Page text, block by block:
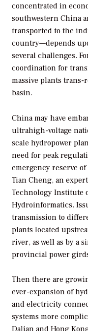
concentrated in
southwestern China
transported to the
country—depends
several challenges.
coordination for
massive plants
basin.
China may have
ultrahigh-voltage
scale hydropower
need for peak
emergency reserve
Tian Cheng, an
Technology Institute
Hydroinformatics.
transmission to
plants located
river, as well as by a
provincial power
Then there are
ever-expansion of
and electricity
systems more